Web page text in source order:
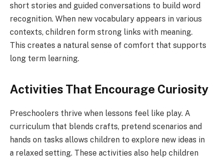
short stories and guided conversations to build word
recognition. When new vocabulary appears in various
contexts, children form strong links with meaning.
This creates a natural sense of comfort that supports
long term learning.
Activities That Encourage Curiosity
Preschoolers thrive when lessons feel like play. A
curriculum that blends crafts, pretend scenarios and
hands on tasks allows children to explore new ideas in
a relaxed setting. These activities also help children